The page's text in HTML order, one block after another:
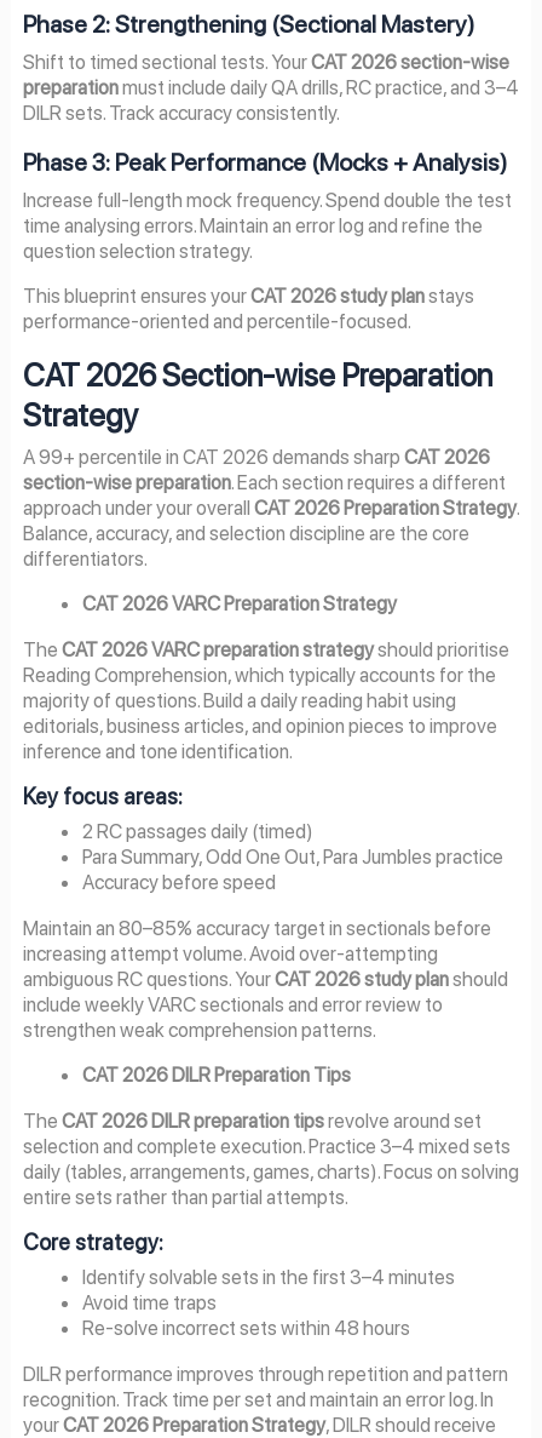
Phase 2: Strengthening (Sectional Mastery)
Shift to timed sectional tests. YourCAT 2026 section-wise
preparationmust include daily QA drills, RC practice, and 3–4
DILR sets. Track accuracy consistently.
Phase 3: Peak Performance (Mocks + Analysis)
Increase full-length mock frequency. Spend double the test
time analysing errors. Maintain an error log and refine the
question selection strategy.
This blueprint ensures yourCAT 2026 study planstays
performance-oriented and percentile-focused.
CAT 2026 Section-wise Preparation
Strategy
A 99+ percentile in CAT 2026 demands sharp CAT 2026
section-wise preparation. Each section requires a different
approach under your overall CAT 2026 Preparation Strategy.
Balance, accuracy, and selection discipline are the core
differentiators.
CAT 2026 VARC Preparation Strategy
The CAT 2026 VARC preparation strategyshould prioritise
Reading Comprehension, which typically accounts for the
majority of questions. Build a daily reading habit using
editorials, business articles, and opinion pieces to improve
inference and tone identification.
Key focus areas:
2 RC passages daily (timed)
Para Summary, Odd One Out, Para Jumbles practice
Accuracy before speed
Maintain an 80–85% accuracy target in sectionals before
increasing attempt volume. Avoid over-attempting
ambiguous RC questions. YourCAT 2026 study planshould
include weekly VARC sectionals and error review to
strengthen weak comprehension patterns.
CAT 2026 DILR Preparation Tips
The CAT 2026 DILR preparation tipsrevolve around set
selection and complete execution. Practice 3–4 mixed sets
daily (tables, arrangements, games, charts). Focus on solving
entire sets rather than partial attempts.
Core strategy:
Identify solvable sets in the first 3–4 minutes
Avoid time traps
Re-solve incorrect sets within 48 hours
DILR performance improves through repetition and pattern
recognition. Track time per set and maintain an error log. In
yourCAT 2026 Preparation Strategy, DILR should receive